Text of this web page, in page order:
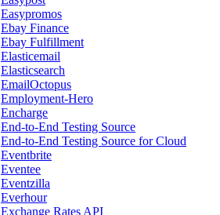
Easypromos
Ebay Finance
Ebay Fulfillment
Elasticemail
Elasticsearch
EmailOctopus
Employment-Hero
Encharge
End-to-End Testing Source
End-to-End Testing Source for Cloud
Eventbrite
Eventee
Eventzilla
Everhour
Exchange Rates API